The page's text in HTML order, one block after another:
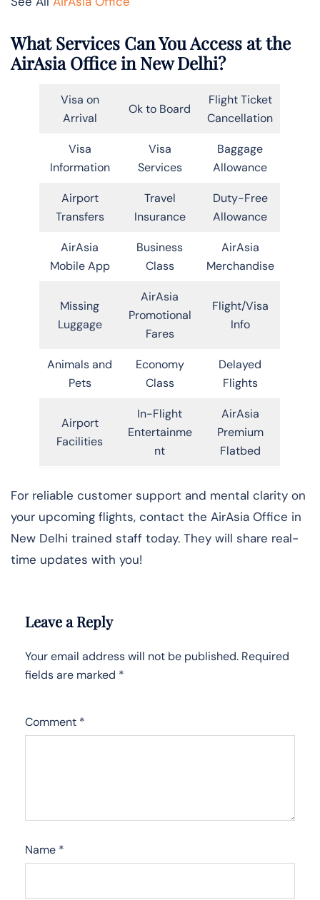
What Services Can You Access at the
AirAsia Office in New Delhi?
Visa on
Arrival
Ok to Board
Flight Ticket
Cancellation
Visa
Information
Visa
Services
Baggage
Allowance
Airport
Transfers
Travel
Insurance
Duty-Free
Allowance
AirAsia
Mobile App
Business
Class
AirAsia
Merchandise
Missing
Luggage
AirAsia
Promotional
Fares
Flight/Visa
Info
Animals and
Pets
Economy
Class
Delayed
Flights
Airport
Facilities
In-Flight
Entertainme
nt
AirAsia
Premium
Flatbed
For reliable customer support and mental clarity on
your upcoming flights, contact the AirAsia Office in
New Delhi trained staff today. They will share real-
time updates with you!
Leave a Reply
Your email address will not be published. Required
fields are marked *
Comment *
Name *